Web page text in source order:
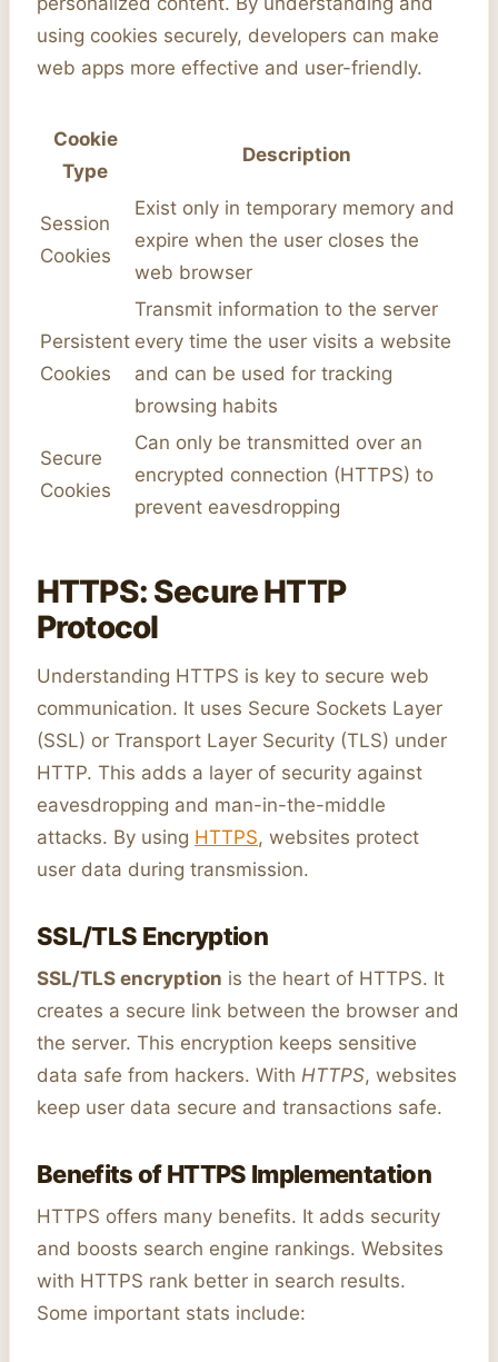
using cookies securely, developers can make
web apps more effective and user-friendly.
Cookie
Type
Description
Session
Cookies
Exist only in temporary memory and
expire when the user closes the
web browser
Persistent
Cookies
Transmit information to the server
every time the user visits a website
and can be used for tracking
browsing habits
Secure
Cookies
Can only be transmitted over an
encrypted connection (HTTPS) to
prevent eavesdropping
HTTPS: Secure HTTP
Protocol
Understanding HTTPS is key to secure web
communication. It uses Secure Sockets Layer
(SSL) or Transport Layer Security (TLS) under
HTTP. This adds a layer of security against
eavesdropping and man-in-the-middle
attacks. By using HTTPS, websites protect
user data during transmission.
SSL/TLS Encryption
SSL/TLS encryption is the heart of HTTPS. It
creates a secure link between the browser and
the server. This encryption keeps sensitive
data safe from hackers. With HTTPS, websites
keep user data secure and transactions safe.
Benefits of HTTPS Implementation
HTTPS offers many benefits. It adds security
and boosts search engine rankings. Websites
with HTTPS rank better in search results.
Some important stats include: